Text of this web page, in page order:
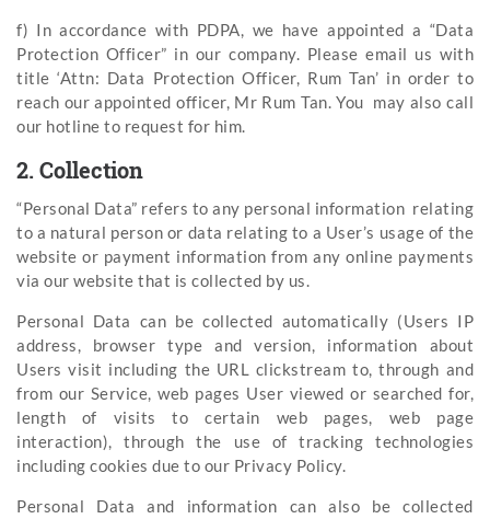
f) In accordance with PDPA, we have appointed a “Data
Protection Officer” in our company. Please email us with
title ‘Attn: Data Protection Officer, Rum Tan’ in order to
reach our appointed officer, Mr Rum Tan. You may also call
our hotline to request for him.
2. Collection
“Personal Data” refers to any personal information relating
to a natural person or data relating to a User’s usage of the
website or payment information from any online payments
via our website that is collected by us.
Personal Data can be collected automatically (Users IP
address, browser type and version, information about
Users visit including the URL clickstream to, through and
from our Service, web pages User viewed or searched for,
length of visits to certain web pages, web page
interaction), through the use of tracking technologies
including cookies due to our Privacy Policy.
Personal Data and information can also be collected